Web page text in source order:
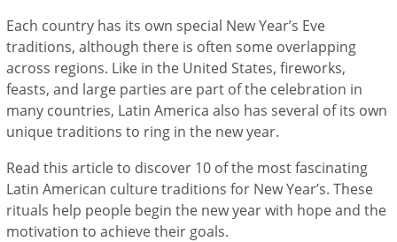
Each country has its own special New Year’s Eve
traditions, although there is often some overlapping
across regions. Like in the United States, fireworks,
feasts, and large parties are part of the celebration in
many countries, Latin America also has several of its own
unique traditions to ring in the new year.
Read this article to discover 10 of the most fascinating
Latin American culture traditions for New Year’s. These
rituals help people begin the new year with hope and the
motivation to achieve their goals.